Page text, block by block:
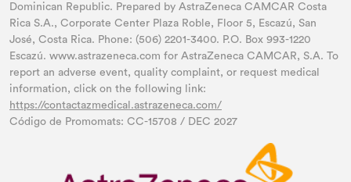
Dominican Republic. Prepared by AstraZeneca CAMCAR Costa
Rica S.A., Corporate Center Plaza Roble, Floor 5, Escazú, San
José, Costa Rica. Phone: (506) 2201-3400. P.O. Box 993-1220
Escazú. www.astrazeneca.com for AstraZeneca CAMCAR, S.A. To
report an adverse event, quality complaint, or request medical
information, click on the following link:
https://contactazmedical.astrazeneca.com/
Código de Promomats: CC-15708 / DEC 2027